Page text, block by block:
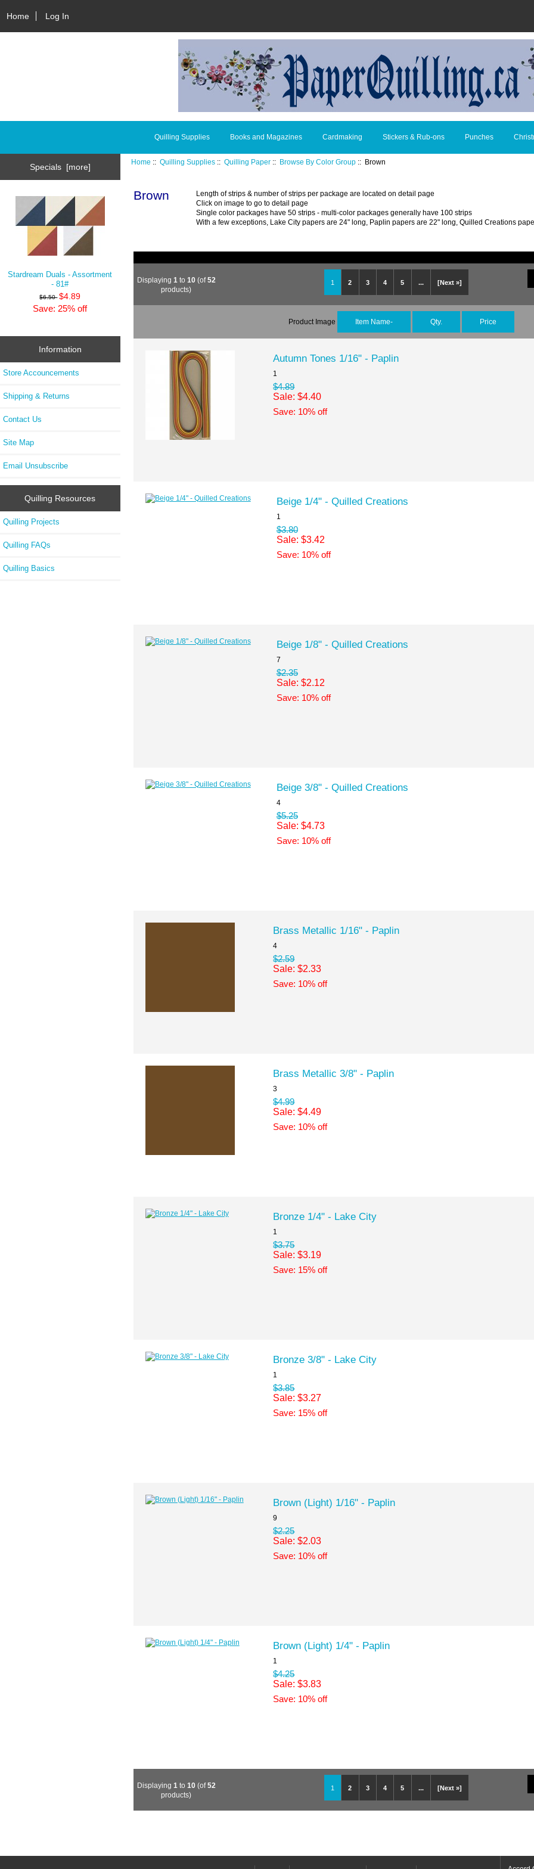
Home Log In
Quilling Supplies Books and Magazines Cardmaking Stickers & Rub-ons Punches
Specials [more]
Stardream Duals - Assortment
- 81#
$6.50 $4.89
Save: 25% off
Information
Store Accouncements
Shipping & Returns
Contact Us
Site Map
Email Unsubscribe
Quilling Resources
Quilling Projects
Quilling FAQs
Quilling Basics
Home ::Quilling Supplies ::Quilling Paper :: Browse By Color Group :: Brown
Brown
Length of strips & number of strips per package are located on detail page
Click on image to go to detail page
Single color packages have 50 strips - multi-color packages generally have 100 strips
With a few exceptions, Lake City papers are 24" long, Paplin papers are 22" long, Quilled Creations
1 2 3 4 5 ... [Next »]
Displaying 1 to 10(of52
products)
Product Image Item Name- Qty. Price
Autumn Tones 1/16" - Paplin
1
$4.89
Sale: $4.40
Save: 10% off
Beige 1/4" - Quilled Creations
1
$3.80
Sale: $3.42
Save: 10% off
Beige 1/8" - Quilled Creations
7
$2.35
Sale: $2.12
Save: 10% off
Beige 3/8" - Quilled Creations
4
$5.25
Sale: $4.73
Save: 10% off
Brass Metallic 1/16" - Paplin
4
$2.59
Sale: $2.33
Save: 10% off
Brass Metallic 3/8" - Paplin
3
$4.99
Sale: $4.49
Save: 10% off
Bronze 1/4" - Lake City
1
$3.75
Sale: $3.19
Save: 15% off
Bronze 3/8" - Lake City
1
$3.85
Sale: $3.27
Save: 15% off
Brown (Light) 1/16" - Paplin
9
$2.25
Sale: $2.03
Save: 10% off
Brown (Light) 1/4" - Paplin
1
$4.25
Sale: $3.83
Save: 10% off
1 2 3 4 5 ... [Next »]
Displaying 1 to 10(of52
products)